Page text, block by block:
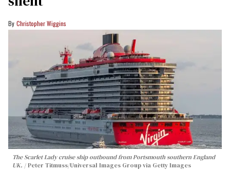
Christopher Wiggins
The Scarlet Lady cruise ship outbound from Portsmouth southern England
UK.
Peter Titmuss/Universal Images Group via Getty Images